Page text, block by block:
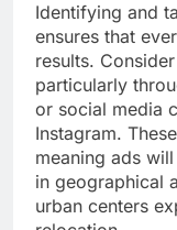
Identifying and
ensures that
results.
particularly
or social media
Instagram.
meaning ads
in geographical
urban centers